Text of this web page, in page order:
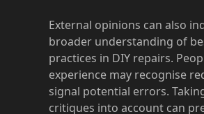
External opinions can also
broader understanding of
practices in DIY repairs.
experience may recognise
signal potential errors.
critiques into account can